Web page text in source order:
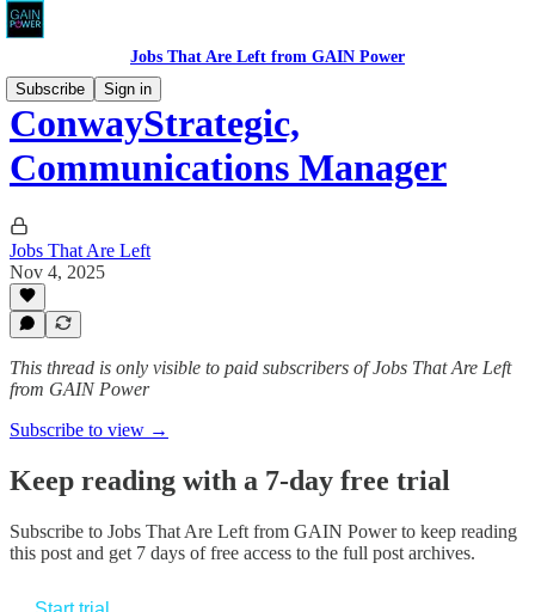
Jobs That Are Left from GAIN Power
Subscribe
Sign in
ConwayStrategic,
Communications Manager
Jobs That Are Left
Nov 4, 2025
This thread is only visible to paid subscribers of Jobs That Are Left
from GAIN Power
Subscribe to view →
Keep reading with a 7-day free trial
Subscribe to Jobs That Are Left from GAIN Powerto keep reading
this post and get 7 days of free access to the full post archives.